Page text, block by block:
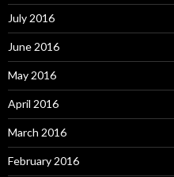
July 2016
June 2016
May 2016
April 2016
March 2016
February 2016